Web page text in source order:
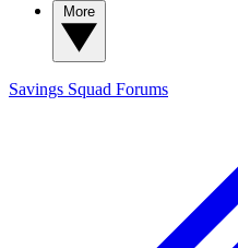
Savings Squad Forums